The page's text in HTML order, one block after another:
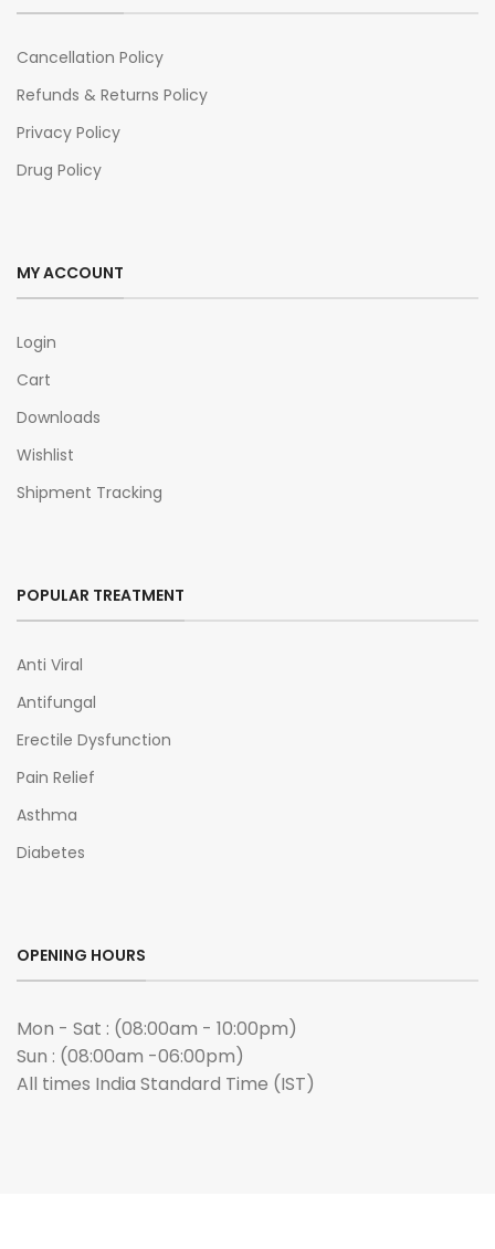
Cancellation Policy
Refunds & Returns Policy
Privacy Policy
Drug Policy
MY ACCOUNT
Login
Cart
Downloads
Wishlist
Shipment Tracking
POPULAR TREATMENT
Anti Viral
Antifungal
Erectile Dysfunction
Pain Relief
Asthma
Diabetes
OPENING HOURS
Mon - Sat : (08:00am - 10:00pm)
Sun : (08:00am -06:00pm)
All times India Standard Time (IST)